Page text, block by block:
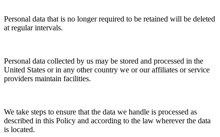
Personal data that is no longer required to be retained will be deleted
at regular intervals.
Personal data collected by us may be stored and processed in the
United States or in any other country we or our affiliates or service
providers maintain facilities.
We take steps to ensure that the data we handle is processed as
described in this Policy and according to the law wherever the data
is located.